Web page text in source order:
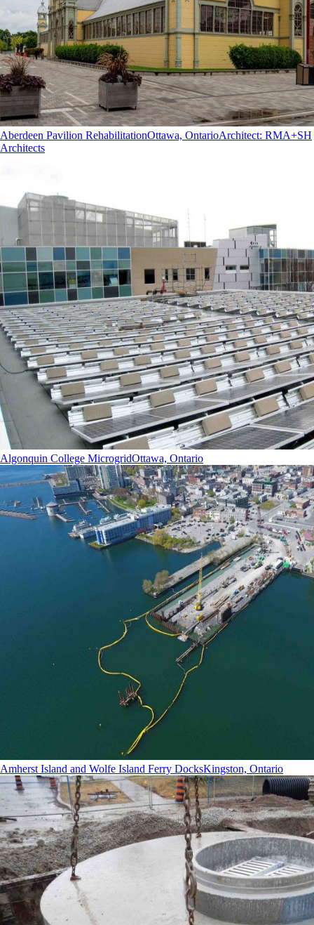
Aberdeen Pavilion RehabilitationOttawa, OntarioArchitect: RMA+SH
Architects
Algonquin College MicrogridOttawa, Ontario
Amherst Island and Wolfe Island Ferry DocksKingston, Ontario